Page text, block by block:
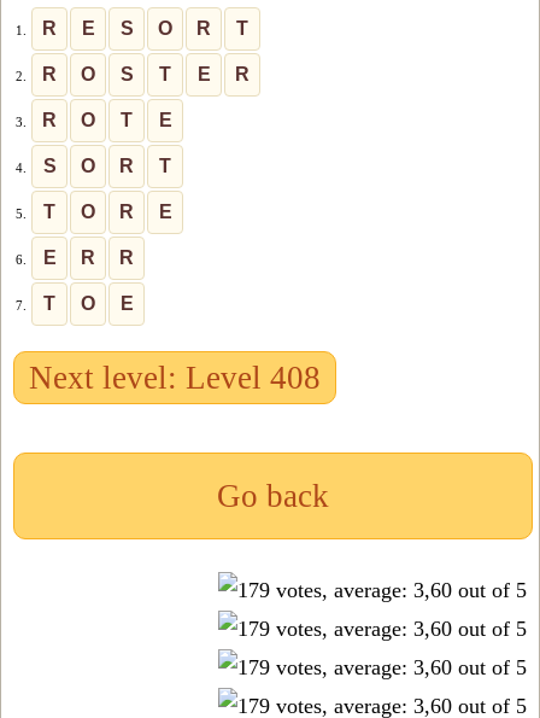
1. R E S O R T
2. R O S T E R
3. R O T E
4. S O R T
5. T O R E
6. E R R
7. T O E
Next level: Level 408
Go back